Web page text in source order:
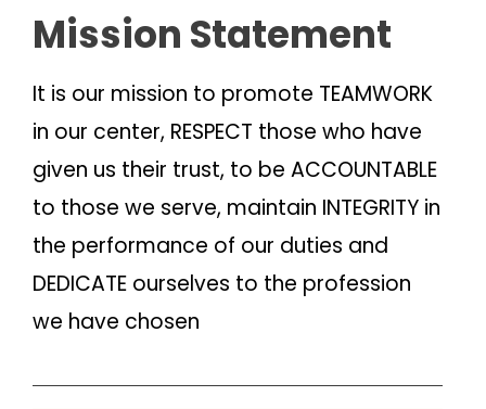
Mission Statement
It is our mission to promote TEAMWORK
in our center, RESPECT those who have
given us their trust, to be ACCOUNTABLE
to those we serve, maintain INTEGRITY in
the performance of our duties and
DEDICATE ourselves to the profession
we have chosen